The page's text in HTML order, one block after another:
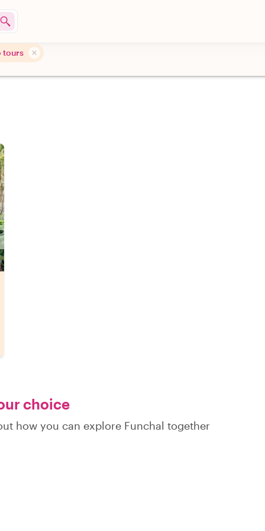
tours
choice
how you can explore Funchal together